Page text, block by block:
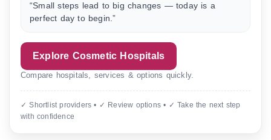
“Small steps lead to big changes — today is a
perfect day to begin.”
Explore Cosmetic Hospitals
Compare hospitals, services & options quickly.
✓ Shortlist providers • ✓ Review options • ✓ Take the next step
with confidence